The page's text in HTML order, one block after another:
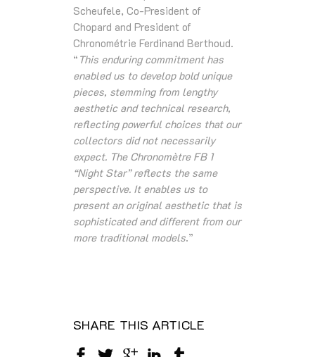
Scheufele, Co-President of
Chopard and President of
Chronométrie Ferdinand Berthoud.
“ This enduring commitment has
enabled us to develop bold unique
pieces, stemming from lengthy
aesthetic and technical research,
reflecting powerful choices that our
collectors did not necessarily
expect. The Chronomètre FB 1
“Night Star” reflects the same
perspective. It enables us to
present an original aesthetic that is
sophisticated and different from our
more traditional models.”
SHARE THIS ARTICLE